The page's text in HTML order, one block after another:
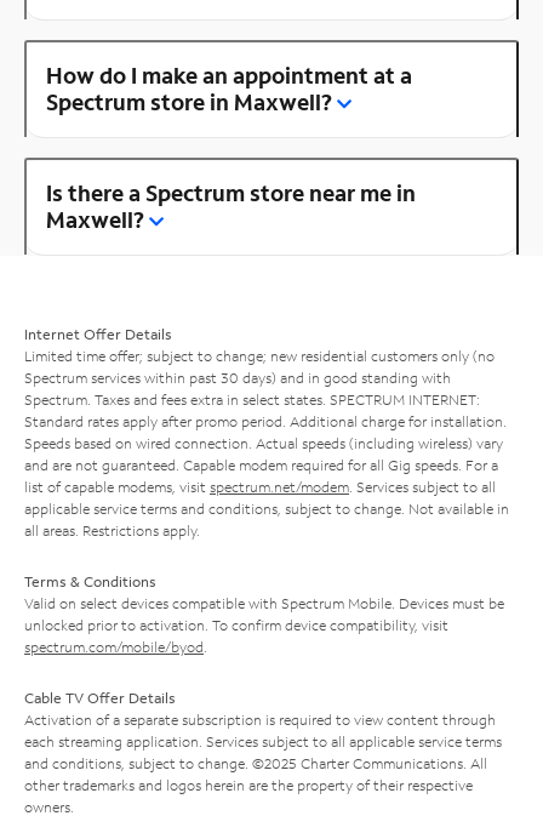
How do I make an appointment at a
Spectrum store in Maxwell?
Is there a Spectrum store near me in
Maxwell?
Internet Offer Details
Limited time offer; subject to change; new residential customers only (no
Spectrum services within past 30 days) and in good standing with
Spectrum. Taxes and fees extra in select states. SPECTRUM INTERNET:
Standard rates apply after promo period. Additional charge for installation.
Speeds based on wired connection. Actual speeds (including wireless) vary
and are not guaranteed. Capable modem required for all Gig speeds. For a
list of capable modems, visit spectrum.net/modem . Services subject to all
applicable service terms and conditions, subject to change. Not available in
all areas. Restrictions apply.
Terms & Conditions
Valid on select devices compatible with Spectrum Mobile. Devices must be
unlocked prior to activation. To confirm device compatibility, visit
spectrum.com/mobile/byod
Cable TV Offer Details
Activation of a separate subscription is required to view content through
each streaming application. Services subject to all applicable service terms
and conditions, subject to change. ©2025 Charter Communications. All
other trademarks and logos herein are the property of their respective
owners.